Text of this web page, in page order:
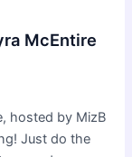
McEntire
hosted by MizB
Just do the